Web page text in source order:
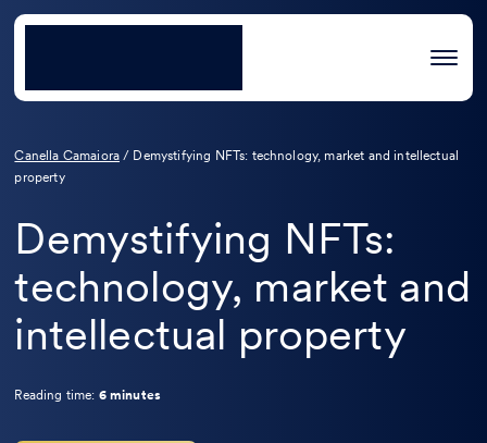
Canella Camaiora / Demystifying NFTs: technology, market and intellectual
property
Demystifying NFTs:
technology, market and
intellectual property
Reading time: 6 minutes